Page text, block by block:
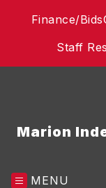
Finance/Bids
Staff
Marion
MENU